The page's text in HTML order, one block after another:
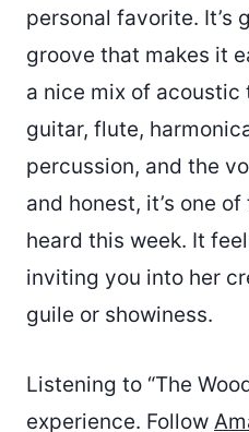
personal favorite. It’s
groove that makes it
a nice mix of
guitar, flute,
percussion, and the
and honest, it’s one
heard this week. It
inviting you into her
guile or showiness.
Listening to “The
experience. Follow